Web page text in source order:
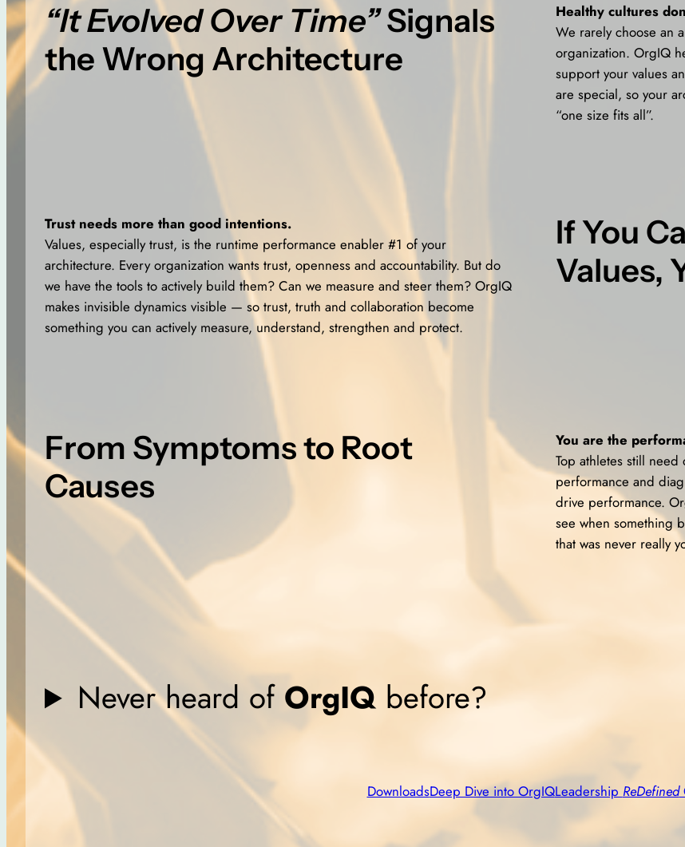
“It Evolved Over Time”Signals
the Wrong Architecture
Healthy cultures
We rarely choose an
organization. OrgIQ
support your values
are special, so your
“one size fits all”.
Trust needs more than good intentions.
Values, especially trust, is the runtime performance enabler #1 of your
architecture. Every organization wants trust, openness and accountability. But do
we have the tools to actively build them? Can we measure and steer them? OrgIQ
makes invisible dynamics visible — so trust, truth and collaboration become
something you can actively measure, understand, strengthen and protect.
If You
Values,
From Symptoms to Root
Causes
You are the
Top athletes still
performance and
drive performance.
see when something
that was never really
Never heard of OrgIQbefore?
DownloadsDeep Dive into OrgIQLeadership ReDefined